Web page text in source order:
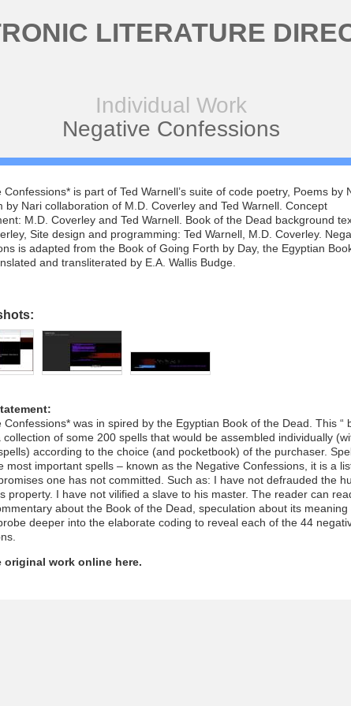
LITERATURE
Individual Work
Negative Confessions
Confessions* is part of Ted Warnell’s suite of code poetry, Poems by
by Nari collaboration of M.D. Coverley and Ted Warnell. Concept
M.D. Coverley and Ted Warnell. Book of the Dead background
Site design and programming: Ted Warnell, M.D. Coverley.
is adapted from the Book of Going Forth by Day, the Egyptian
and transliterated by E.A. Wallis Budge.
Confessions* was in spired by the Egyptian Book of the Dead. This “
collection of some 200 spells that would be assembled individually
according to the choice (and pocketbook) of the purchaser.
most important spells – known as the Negative Confessions, it is a
one has not committed. Such as: I have not defrauded the
property. I have not vilified a slave to his master. The reader can
about the Book of the Dead, speculation about its meaning
deeper into the elaborate coding to reveal each of the 44
original work online here.